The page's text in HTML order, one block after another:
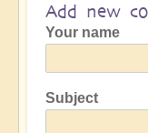
Add new
Your name
Subject